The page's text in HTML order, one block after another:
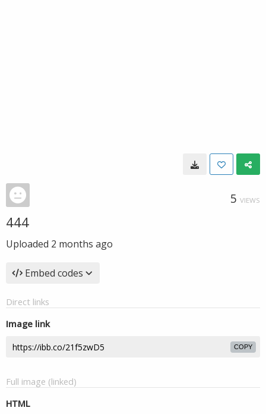
5 VIEWS
444
Uploaded 2 months ago
Embed codes
Direct links
Image link
COPY
Full image (linked)
HTML